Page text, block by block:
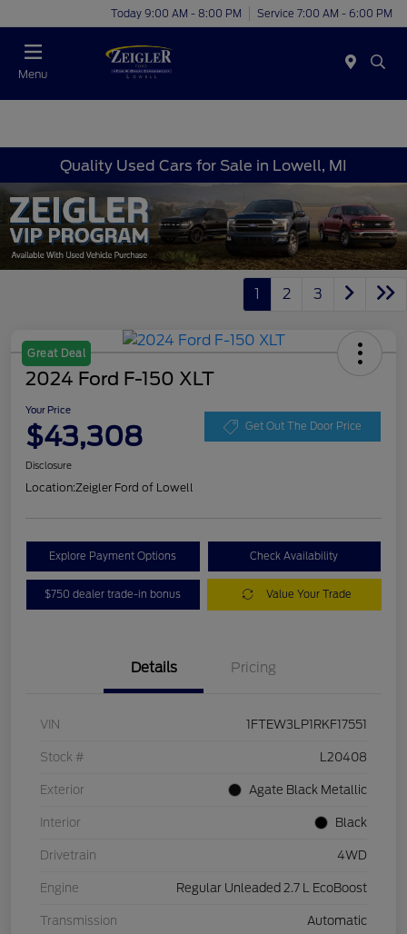
Today 9:00 AM - 8:00 PM Service 7:00 AM - 6:00 PM
Menu
Quality Used Cars for Sale in Lowell, MI
1 2 3
Great Deal
2024 Ford F-150 XLT
Your Price
$43,308 Get Out The Door Price
Disclosure
Location:Zeigler Ford of Lowell
Explore Payment Options Check Availability
$750 dealer trade-in bonus Value Your Trade
Details Pricing
VIN 1FTEW3LP1RKF17551
Stock # L20408
Exterior Agate Black Metallic
Interior Black
Drivetrain 4WD
Engine Regular Unleaded 2.7 L EcoBoost
Transmission Automatic